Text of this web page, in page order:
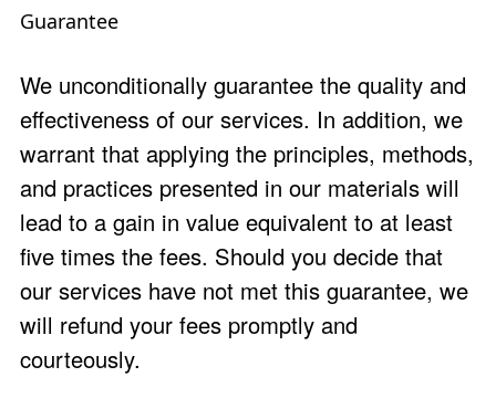
Guarantee
We unconditionally guarantee the quality and
effectiveness of our services. In addition, we
warrant that applying the principles, methods,
and practices presented in our materials will
lead to a gain in value equivalent to at least
five times the fees. Should you decide that
our services have not met this guarantee, we
will refund your fees promptly and
courteously.